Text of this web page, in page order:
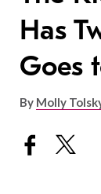
Has
Goes
By Molly